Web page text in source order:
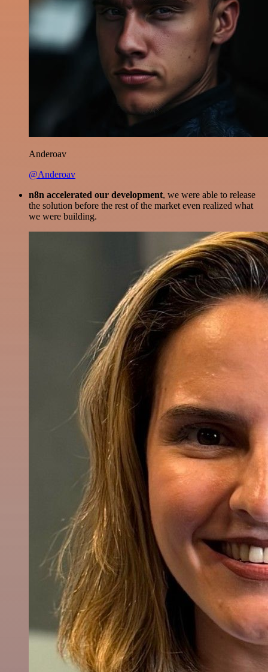
Anderoav
@Anderoav
n8n accelerated our development, we were able to release
the solution before the rest of the market even realized what
we were building.